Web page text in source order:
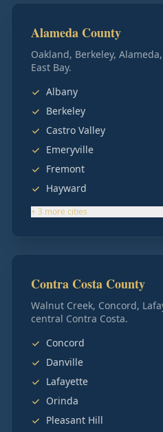
Alameda County
Oakland, Berkeley,
East Bay.
Albany
Berkeley
Castro Valley
Emeryville
Fremont
Hayward
+3 more cities
Contra Costa County
Walnut Creek, Concord,
central Contra Costa.
Concord
Danville
Lafayette
Orinda
Pleasant Hill